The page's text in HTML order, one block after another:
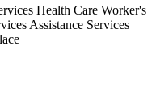
Health Care Worker's
Assistance Services